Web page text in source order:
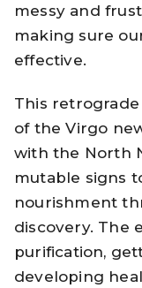
messy and
making sure
effective.
This
of the Virgo
with the North
mutable signs
nourishment
discovery. The
purification,
developing